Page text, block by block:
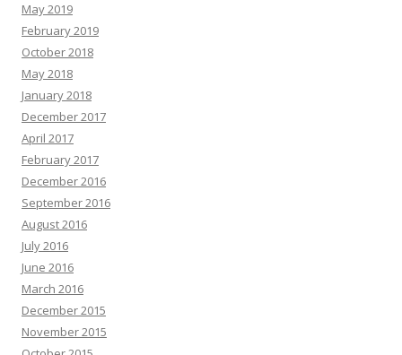
May 2019
February 2019
October 2018
May 2018
January 2018
December 2017
April 2017
February 2017
December 2016
September 2016
August 2016
July 2016
June 2016
March 2016
December 2015
November 2015